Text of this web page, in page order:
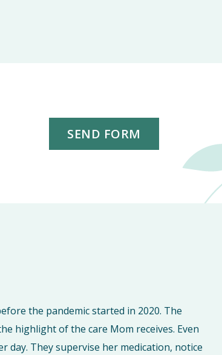
SEND FORM
the pandemic started in 2020. The
highlight of the care Mom receives. Even
They supervise her medication, notice